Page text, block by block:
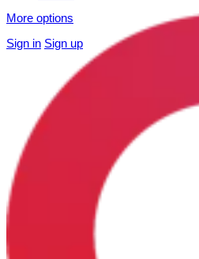
More options
Sign in Sign up